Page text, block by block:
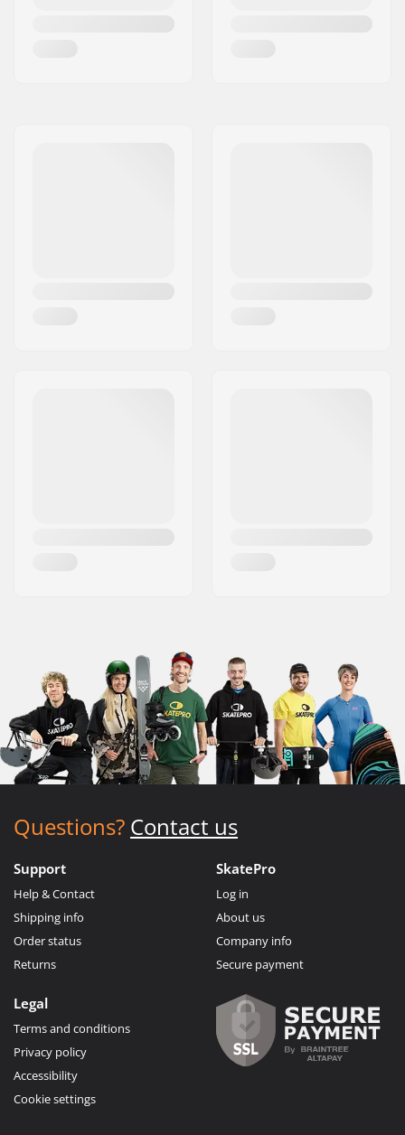
Questions? Contact us
Support
Help & Contact
Shipping info
Order status
Returns
SkatePro
Log in
About us
Company info
Secure payment
Legal
Terms and conditions
Privacy policy
Accessibility
Cookie settings